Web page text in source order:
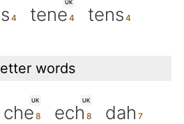
UK
tene tens
words
UK
che
UK
ech
dah